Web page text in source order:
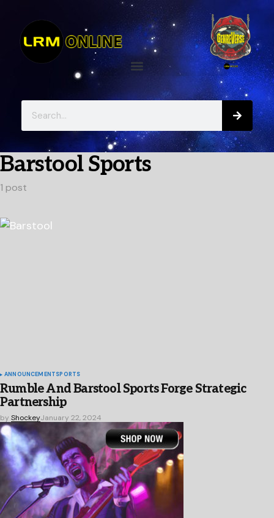
Barstool Sports
1 post
ANNOUNCEMENTSPORTS
Rumble And Barstool Sports Forge Strategic
Partnership
by ShockeyJanuary 22, 2024